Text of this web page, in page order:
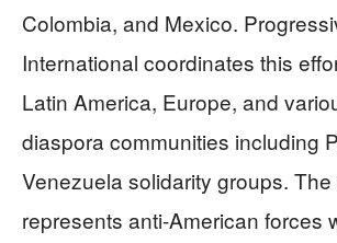
Colombia, and Mexico.
International coordinates this
Latin America, Europe, and
diaspora communities including
Venezuela solidarity groups.
represents anti-American forces